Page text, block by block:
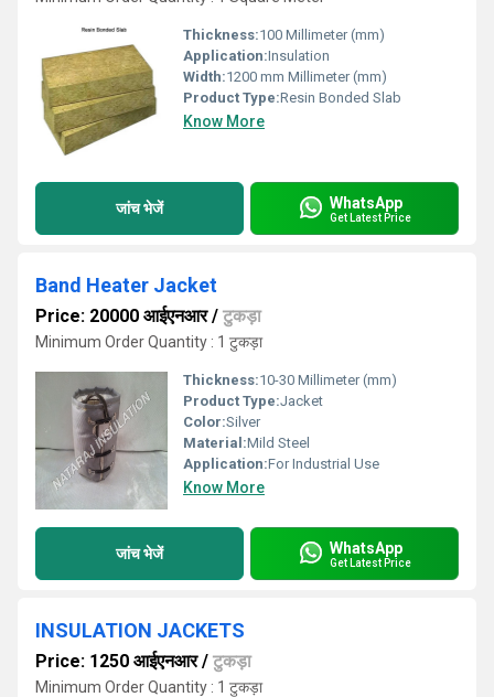
Thickness:100 Millimeter (mm)
Application:Insulation
Width:1200 mm Millimeter (mm)
Product Type:Resin Bonded Slab
Know More
जांच भेजें WhatsApp
Get Latest Price
Band Heater Jacket
Price: 20000 आईएनआर/ टुकड़ा
Minimum Order Quantity : 1 टुकड़ा
Thickness:10-30 Millimeter (mm)
Product Type:Jacket
Color:Silver
Material:Mild Steel
Application:For Industrial Use
Know More
जांच भेजें WhatsApp
Get Latest Price
INSULATION JACKETS
Price: 1250 आईएनआर/ टुकड़ा
Minimum Order Quantity : 1 टुकड़ा